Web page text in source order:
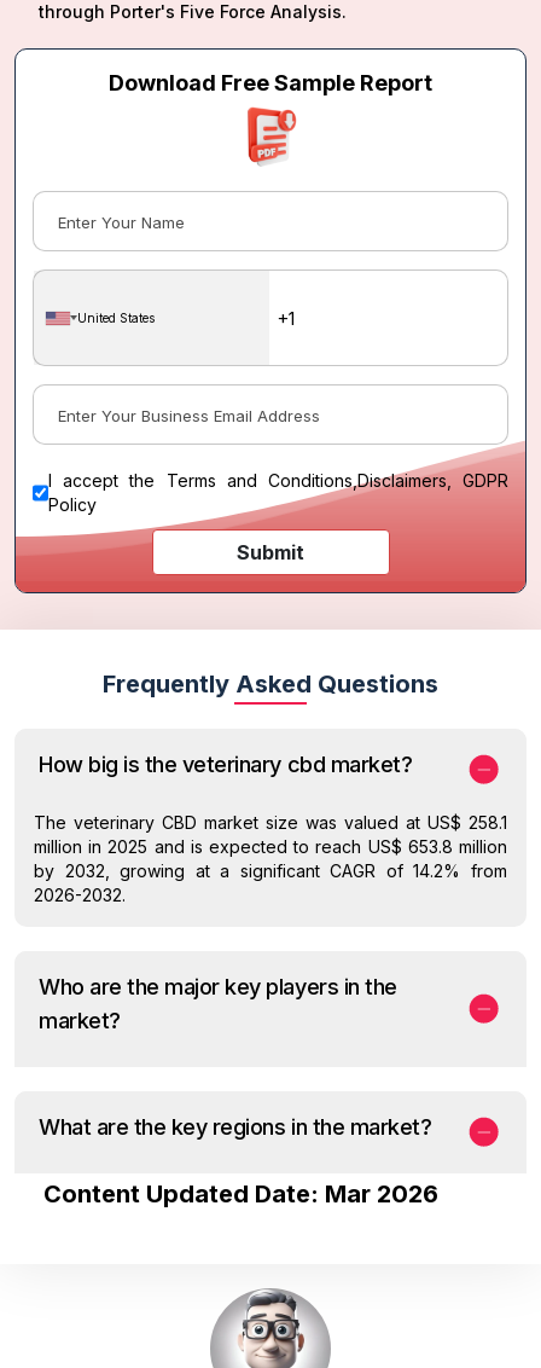
through Porter's Five Force Analysis.
Download Free Sample Report
United States
I accept the Terms and Conditions ,Disclaimers, GDPR
Policy
Submit
Frequently Asked Questions
How big is the veterinary cbd market?
The veterinary CBD market size was valued at US$ 258.1
million in 2025 and is expected to reach US$ 653.8 million
by 2032, growing at a significant CAGR of 14.2% from
2026-2032.
Who are the major key players in the
market?
What are the key regions in the market?
Content Updated Date: Mar 2026